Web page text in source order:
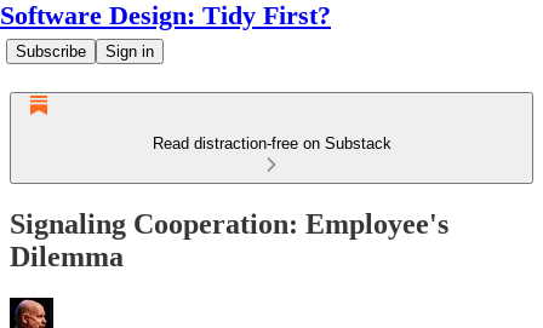
Software Design: Tidy First?
Subscribe Sign in
Read distraction-free on Substack
Signaling Cooperation: Employee's
Dilemma